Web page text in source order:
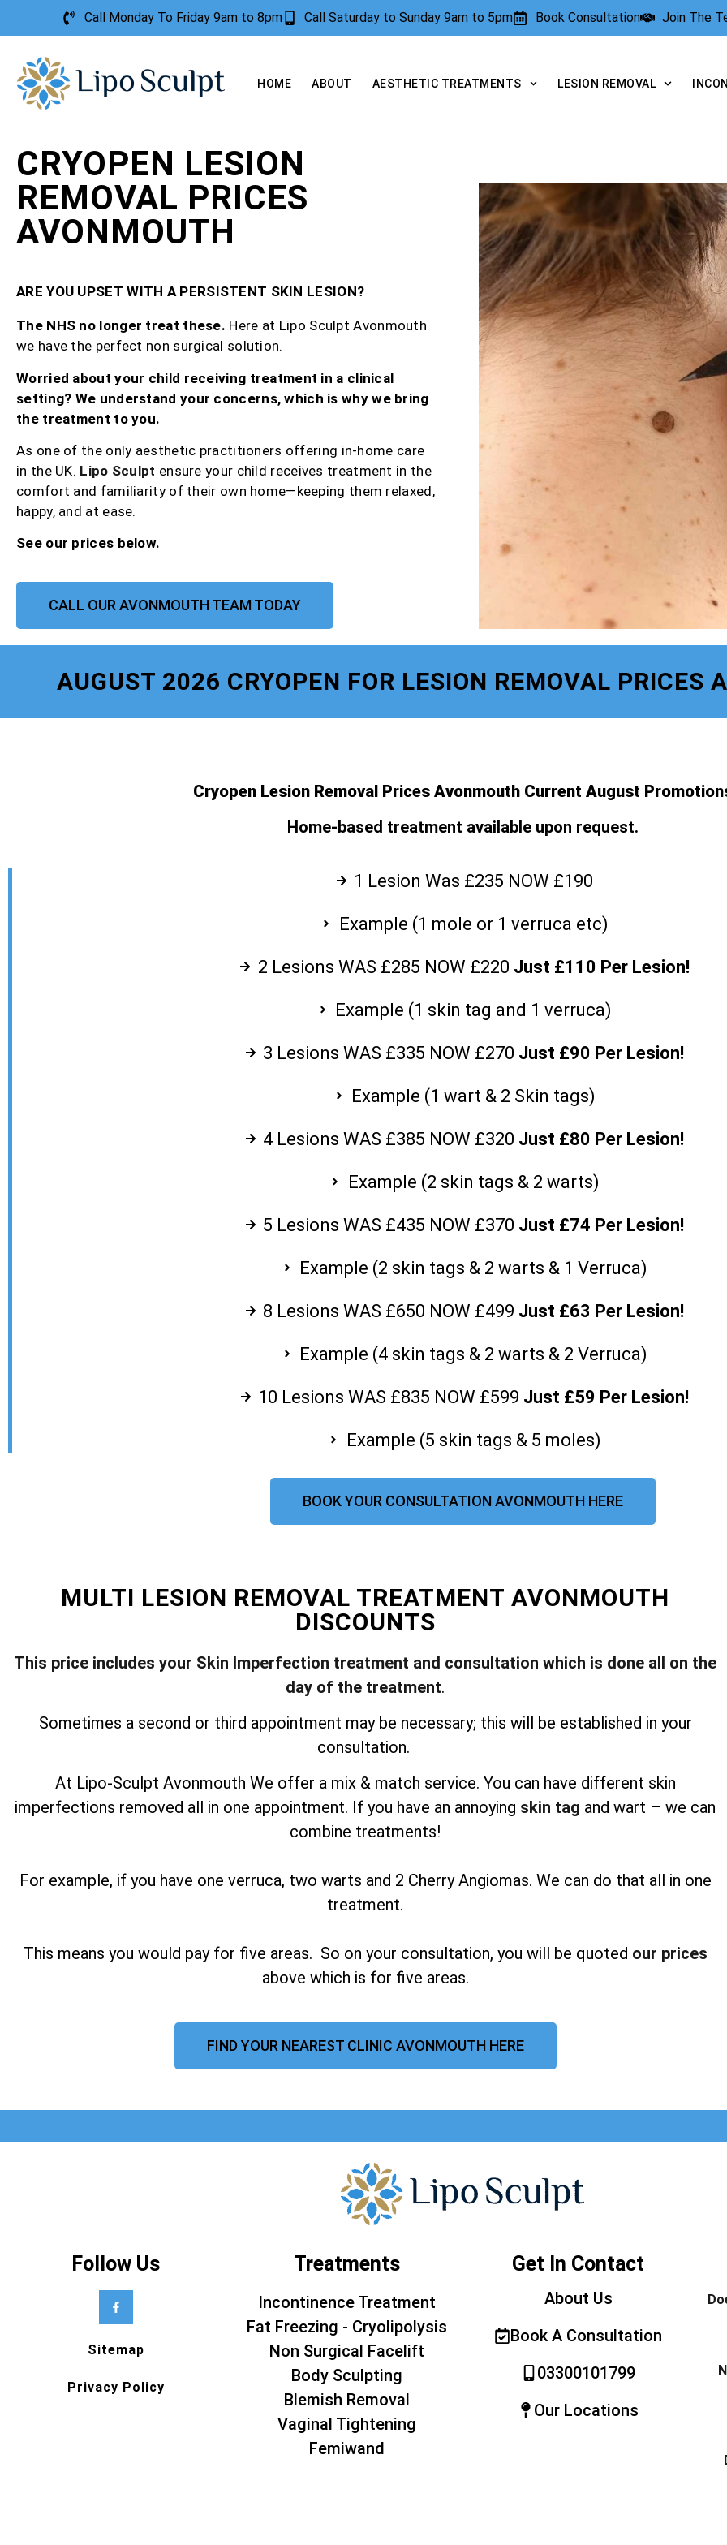
Call Monday To Friday 9am to 8pm Call Saturday to Sunday 9am to 5pm Book Consultation Join The
HOME ABOUT AESTHETIC TREATMENTS LESION REMOVAL
CRYOPEN LESION
REMOVAL PRICES
AVONMOUTH
ARE YOU UPSET WITH A PERSISTENT SKIN LESION?
The NHS no longer treat these. Here at Lipo Sculpt Avonmouth
we have the perfect non surgical solution.
Worried about your child receiving treatment in a clinical
setting? We understand your concerns, which is why we bring
the treatment to you.
As one of the only aesthetic practitioners offering in-home care
in the UK. Lipo Sculpt ensure your child receives treatment in the
comfort and familiarity of their own home—keeping them relaxed,
happy, and at ease.
See our prices below.
CALL OUR AVONMOUTH TEAM TODAY
AUGUST 2026 CRYOPEN FOR LESION REMOVAL PRICES
Cryopen Lesion Removal Prices Avonmouth Current August
Home-based treatment available upon request.
1 Lesion Was £235 NOW £190
Example (1 mole or 1 verruca etc)
2 Lesions WAS £285 NOW £220Just £110 Per Lesion!
Example (1 skin tag and 1 verruca)
3 Lesions WAS £335 NOW £270Just £90 Per Lesion!
Example (1 wart & 2 Skin tags)
4 Lesions WAS £385 NOW £320Just £80 Per Lesion!
Example (2 skin tags & 2 warts)
5 Lesions WAS £435 NOW £370Just £74 Per Lesion!
Example (2 skin tags & 2 warts & 1 Verruca)
8 Lesions WAS £650 NOW £499Just £63 Per Lesion!
Example (4 skin tags & 2 warts & 2 Verruca)
10 Lesions WAS £835 NOW £599Just £59 Per Lesion!
Example (5 skin tags & 5 moles)
BOOK YOUR CONSULTATION AVONMOUTH HERE
MULTI LESION REMOVAL TREATMENT AVONMOUTH
DISCOUNTS
This price includes your Skin Imperfection treatment and consultation which is done all on the
day of the treatment.
Sometimes a second or third appointment may be necessary; this will be established in your
consultation.
At Lipo-Sculpt Avonmouth We offer a mix & match service. You can have different skin
imperfections removed all in one appointment. If you have an annoying skin tag and wart – we can
combine treatments!
For example, if you have one verruca, two warts and 2 Cherry Angiomas. We can do that all in one
treatment.
This means you would pay for five areas. So on your consultation, you will be quoted our prices
above which is for five areas.
FIND YOUR NEAREST CLINIC AVONMOUTH HERE
Follow Us
Sitemap
Privacy Policy
Treatments
Incontinence Treatment
Fat Freezing - Cryolipolysis
Non Surgical Facelift
Body Sculpting
Blemish Removal
Vaginal Tightening
Femiwand
Get In Contact
About Us
Book A Consultation
03300101799
Our Locations